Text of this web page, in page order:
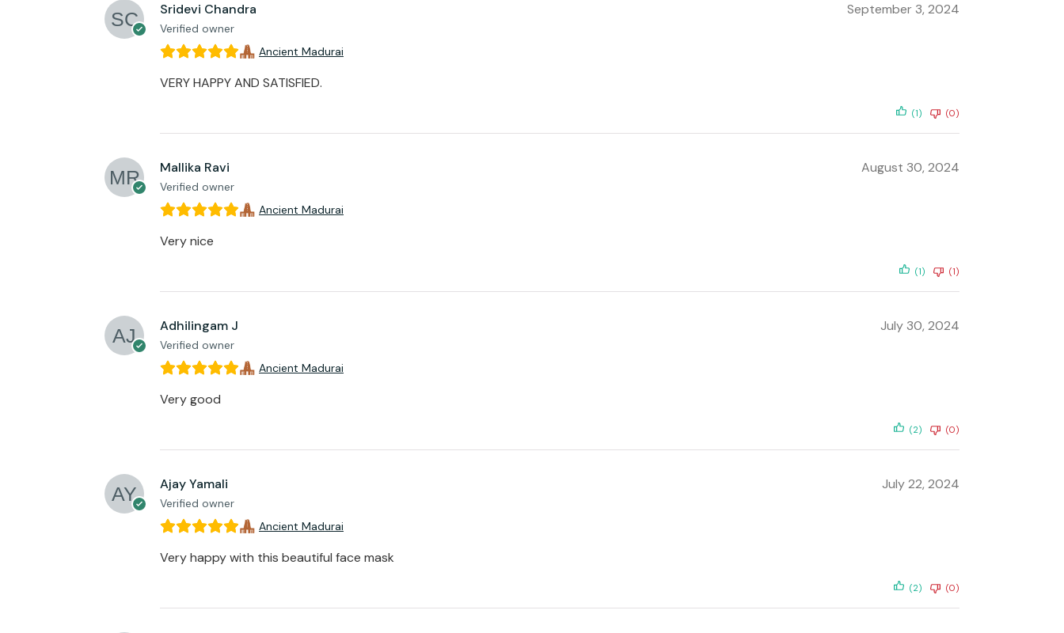
Sridevi Chandra
Verified owner
September 3, 2024
Ancient Madurai
VERY HAPPY AND SATISFIED.
(1) (0)
Mallika Ravi
Verified owner
August 30, 2024
Ancient Madurai
Very nice
(1) (1)
Adhilingam J
Verified owner
July 30, 2024
Ancient Madurai
Very good
(2) (0)
Ajay Yamali
Verified owner
July 22, 2024
Ancient Madurai
Very happy with this beautiful face mask
(2) (0)